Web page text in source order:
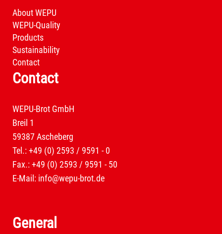
About WEPU
WEPU-Quality
Products
Sustainability
Contact
Contact
WEPU-Brot GmbH
Breil 1
59387 Ascheberg
Tel.: +49 (0) 2593 / 9591 - 0
Fax.: +49 (0) 2593 / 9591 - 50
E-Mail: info@wepu-brot.de
General